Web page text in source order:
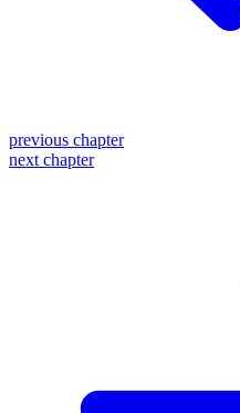
previous chapter
next chapter